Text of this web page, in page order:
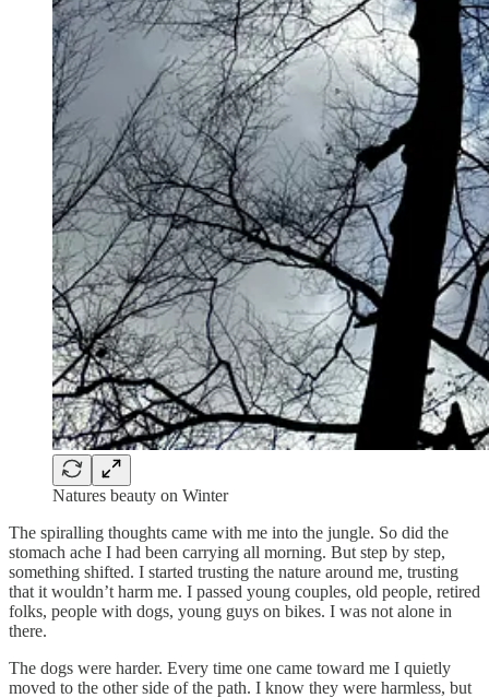
Natures beauty on Winter
The spiralling thoughts came with me into the jungle. So did the
stomach ache I had been carrying all morning. But step by step,
something shifted. I started trusting the nature around me, trusting
that it wouldn’t harm me. I passed young couples, old people, retired
folks, people with dogs, young guys on bikes. I was not alone in
there.
The dogs were harder. Every time one came toward me I quietly
moved to the other side of the path. I know they were harmless, but